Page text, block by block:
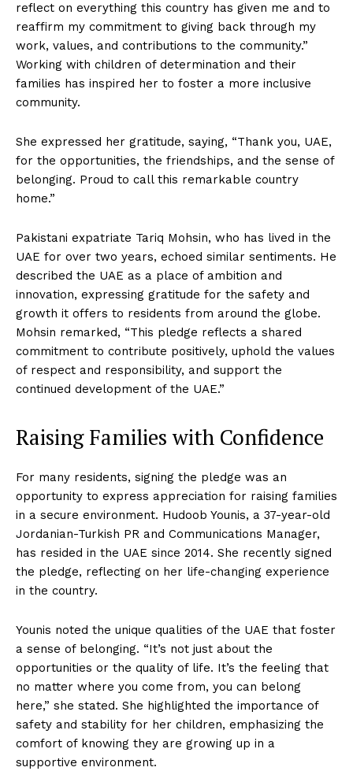
reflect on everything this country has given me and to
reaffirm my commitment to giving back through my
work, values, and contributions to the community.”
Working with children of determination and their
families has inspired her to foster a more inclusive
community.
She expressed her gratitude, saying, “Thank you, UAE,
for the opportunities, the friendships, and the sense of
belonging. Proud to call this remarkable country
home.”
Pakistani expatriate Tariq Mohsin, who has lived in the
UAE for over two years, echoed similar sentiments. He
described the UAE as a place of ambition and
innovation, expressing gratitude for the safety and
growth it offers to residents from around the globe.
Mohsin remarked, “This pledge reflects a shared
commitment to contribute positively, uphold the values
of respect and responsibility, and support the
continued development of the UAE.”
Raising Families with Confidence
For many residents, signing the pledge was an
opportunity to express appreciation for raising families
in a secure environment. Hudoob Younis, a 37-year-old
Jordanian-Turkish PR and Communications Manager,
has resided in the UAE since 2014. She recently signed
the pledge, reflecting on her life-changing experience
in the country.
Younis noted the unique qualities of the UAE that foster
a sense of belonging. “It’s not just about the
opportunities or the quality of life. It’s the feeling that
no matter where you come from, you can belong
here,” she stated. She highlighted the importance of
safety and stability for her children, emphasizing the
comfort of knowing they are growing up in a
supportive environment.